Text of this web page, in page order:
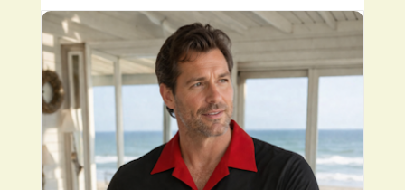
Charlies Suumer Shirt CHS 29